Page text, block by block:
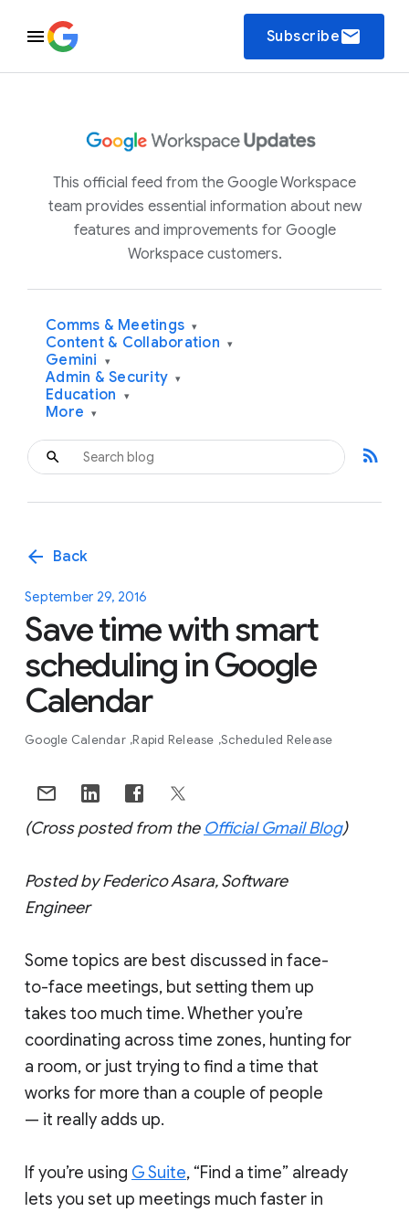
Subscribeemail
This official feed from the Google Workspace
team provides essential information about new
features and improvements for Google
Workspace customers.
Comms & Meetings ▾
Content & Collaboration ▾
Gemini ▾
Admin & Security ▾
Education ▾
More ▾
rss_feed
arrow_back Back
September 29, 2016
Save time with smart
scheduling in Google
Calendar
Google Calendar Rapid Release Scheduled Release
(Cross posted from the Official Gmail Blog)
Posted by Federico Asara, Software
Engineer
Some topics are best discussed in face-
to-face meetings, but setting them up
takes too much time. Whether you’re
coordinating across time zones, hunting for
a room, or just trying to find a time that
works for more than a couple of people
— it really adds up.
If you’re using G Suite, “Find a time” already
lets you set up meetings much faster in